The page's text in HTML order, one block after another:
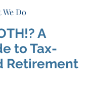
We Do
A
to Tax-
Retirement